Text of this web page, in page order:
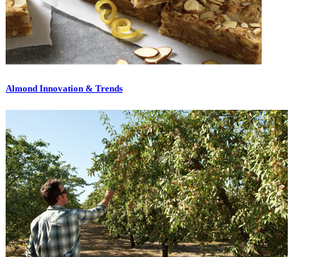
Almond Innovation & Trends